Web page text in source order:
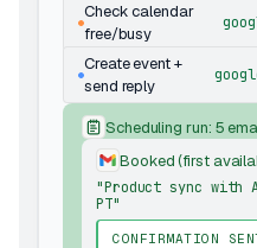
Check calendar
free/busy
Create event +
send reply
Scheduling run: 5
Booked (first
"Product sync with
PT"
CONFIRMATION